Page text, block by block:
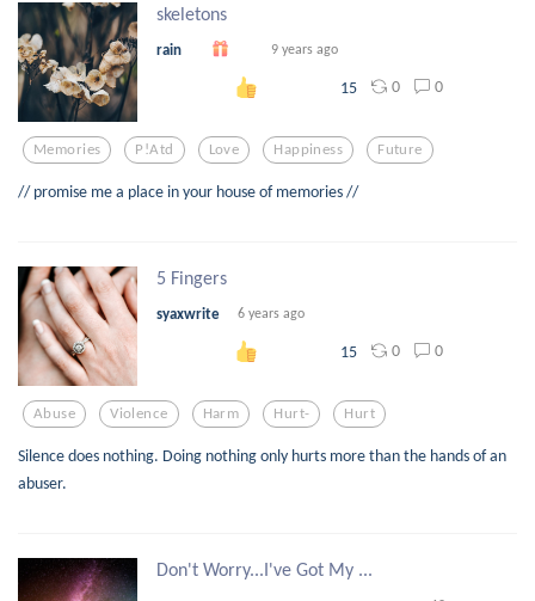
skeletons
rain 9 years ago
15 0 0
Memories P!atd Love Happiness Future
// promise me a place in your house of memories //
5 Fingers
syaxwrite 6 years ago
15 0 0
Abuse Violence Harm Hurt- Hurt
Silence does nothing. Doing nothing only hurts more than the hands of an
abuser.
Don't Worry...I've Got My ...